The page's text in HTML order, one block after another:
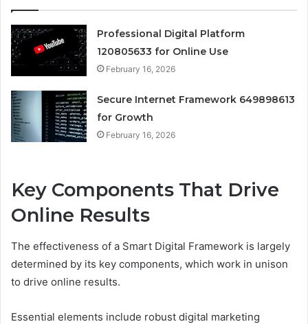
Professional Digital Platform
120805633 for Online Use
February 16, 2026
Secure Internet Framework 649898613
for Growth
February 16, 2026
Key Components That Drive
Online Results
The effectiveness of a Smart Digital Framework is largely
determined by its key components, which work in unison
to drive online results.
Essential elements include robust digital marketing